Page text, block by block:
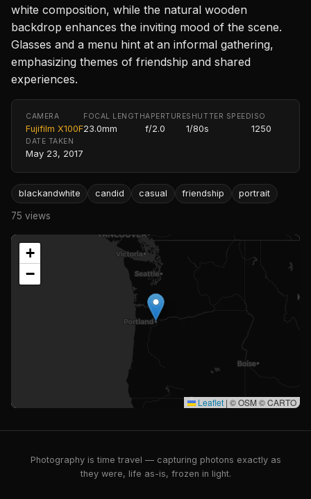
white composition, while the natural wooden
backdrop enhances the inviting mood of the scene.
Glasses and a menu hint at an informal gathering,
emphasizing themes of friendship and shared
experiences.
CAMERA
Fujifilm X100F
FOCAL LENGTH
23.0mm
APERTURE
f/2.0
SHUTTER SPEED
1/80s
ISO
1250
DATE TAKEN
May 23, 2017
blackandwhite candid casual friendship portrait
75 views
+
−
Leaflet | © OSM © CARTO
Photography is time travel — capturing photons exactly as
they were, life as-is, frozen in light.